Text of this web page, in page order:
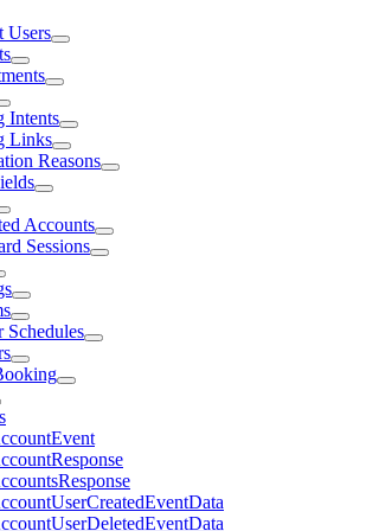
Users
Intents
Links
Reasons
Accounts
Sessions
Schedules